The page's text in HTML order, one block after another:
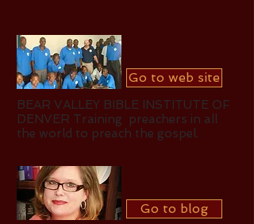
Go to blog
BEAR VALLEY BIBLE INSTITUTE OF
DENVER Training preachers in all
the world to preach the gospel.
Go to web site